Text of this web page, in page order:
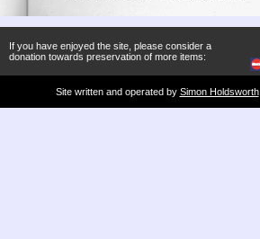
If you have enjoyed the site, please consider a
donation towards preservation of more items:
Site written and operated by Simon Holdsworth